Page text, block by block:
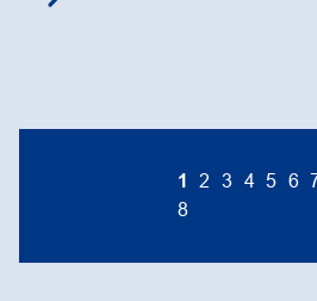
1 2 3 4 5 6
8